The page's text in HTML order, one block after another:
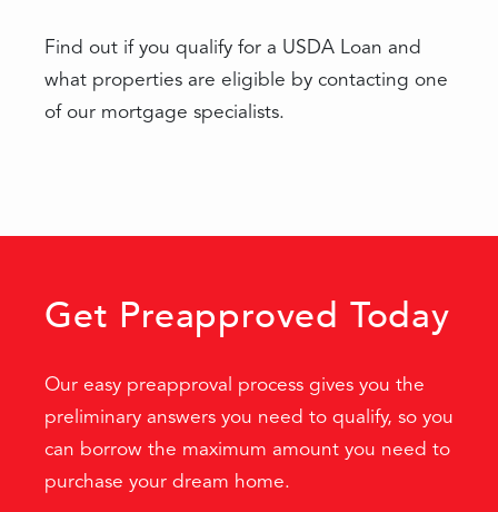
Find out if you qualify for a USDA Loan and
what properties are eligible by contacting one
of our mortgage specialists.
Get Preapproved Today
Our easy preapproval process gives you the
preliminary answers you need to qualify, so you
can borrow the maximum amount you need to
purchase your dream home.